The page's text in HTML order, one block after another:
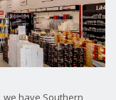
we have Southern